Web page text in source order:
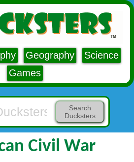
Geography
Science
Games
Search
Ducksters
Civil War